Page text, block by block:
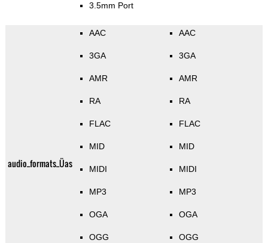
3.5mm Port
audio_formats_Üas
AAC
3GA
AMR
RA
FLAC
MID
MIDI
MP3
OGA
OGG
AAC
3GA
AMR
RA
FLAC
MID
MIDI
MP3
OGA
OGG